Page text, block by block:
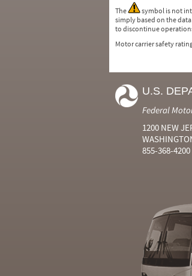
The
symbol is not
simply based on the data
to discontinue
Motor carrier safety
U.S.
Federal
1200 NEW
855-368-4200